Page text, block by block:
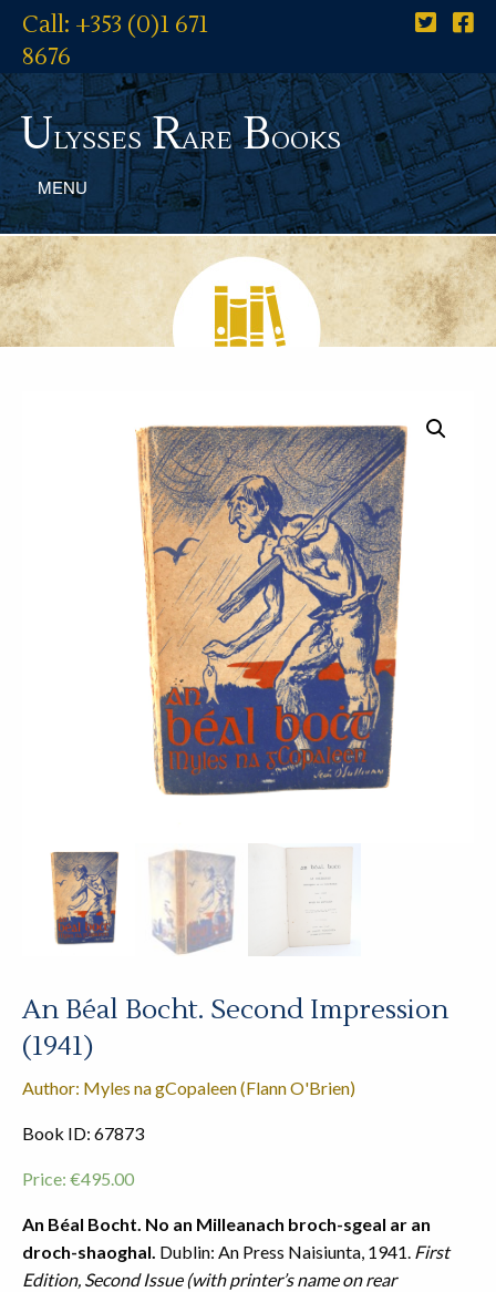
Call: +353 (0)1 671
8676
UlyssesRareBooks
MENU
An Béal Bocht. Second Impression
(1941)
Author: Myles na gCopaleen (Flann O'Brien)
Book ID: 67873
Price: €495.00
An Béal Bocht. No an Milleanach broch-sgeal ar an
droch-shaoghal. Dublin: An Press Naisiunta, 1941. First
Edition, Second Issue (with printer’s name on rear